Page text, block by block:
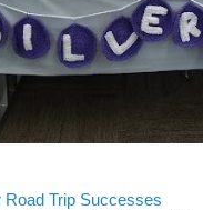
Road Trip Successes